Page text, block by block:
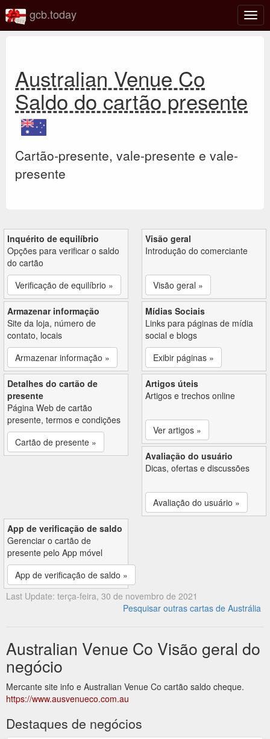
gcb.today
Australian Venue Co
Saldo do cartão presente
Cartão-presente, vale-presente e vale-
presente
Inquérito de equilíbrio
Opções para verificar o saldo
do cartão
Verificação de equilíbrio »
Visão geral
Introdução do comerciante
Visão geral »
Armazenar informação
Site da loja, número de
contato, locais
Armazenar informação »
Mídias Sociais
Links para páginas de mídia
social e blogs
Exibir páginas »
Detalhes do cartão de
presente
Página Web de cartão
presente, termos e condições
Cartão de presente »
Artigos úteis
Artigos e trechos online
Ver artigos »
Avaliação do usuário
Dicas, ofertas e discussões
Avaliação do usuário »
App de verificação de saldo
Gerenciar o cartão de
presente pelo App móvel
App de verificação de saldo »
Last Update: terça-feira, 30 de novembro de 2021
Pesquisar outras cartas de Austrália
Australian Venue Co Visão geral do
negócio
Mercante site info e Australian Venue Co cartão saldo cheque.
https://www.ausvenueco.com.au
Destaques de negócios